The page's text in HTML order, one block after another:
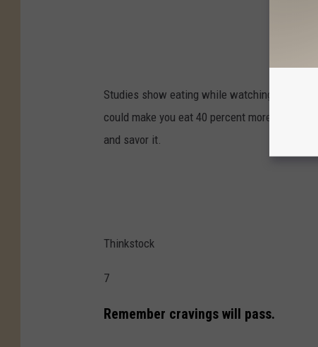
Studies show eating while watching TV,
could make you eat 40 percent more calories
and savor it.
Thinkstock
7
Remember cravings will pass.